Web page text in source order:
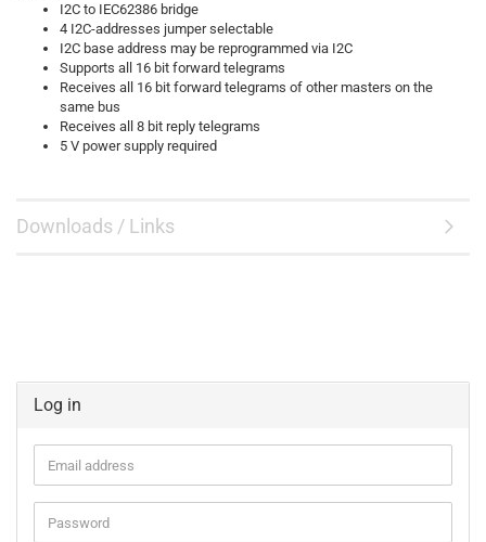
I2C to IEC62386 bridge
4 I2C-addresses jumper selectable
I2C base address may be reprogrammed via I2C
Supports all 16 bit forward telegrams
Receives all 16 bit forward telegrams of other masters on the
same bus
Receives all 8 bit reply telegrams
5 V power supply required
Downloads / Links
Log in
Email
address
Password